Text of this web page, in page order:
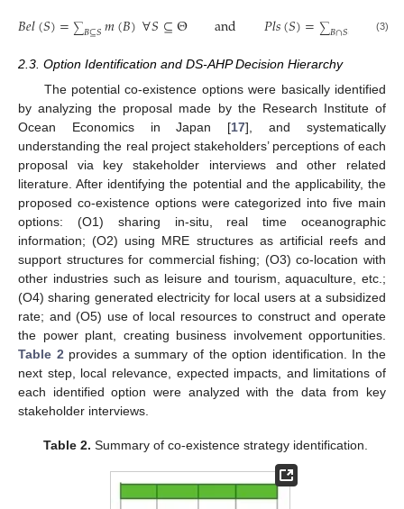
𝐵𝑒𝑙(𝑆)=∑𝐵⊆𝑆𝑚(𝐵)∀𝑆⊆Θ and 𝑃𝑙𝑠(𝑆)=∑𝐵∩𝑆≠ (𝐵
(3)
2.3. Option Identification and DS-AHP Decision Hierarchy
The potential co-existence options were basically identified
by analyzing the proposal made by the Research Institute of
Ocean Economics in Japan [17], and systematically
understanding the real project stakeholders’ perceptions of each
proposal via key stakeholder interviews and other related
literature. After identifying the potential and the applicability, the
proposed co-existence options were categorized into five main
options: (O1) sharing in-situ, real time oceanographic
information; (O2) using MRE structures as artificial reefs and
support structures for commercial fishing; (O3) co-location with
other industries such as leisure and tourism, aquaculture, etc.;
(O4) sharing generated electricity for local users at a subsidized
rate; and (O5) use of local resources to construct and operate
the power plant, creating business involvement opportunities.
Table 2provides a summary of the option identification. In the
next step, local relevance, expected impacts, and limitations of
each identified option were analyzed with the data from key
stakeholder interviews.
Table 2. Summary of co-existence strategy identification.